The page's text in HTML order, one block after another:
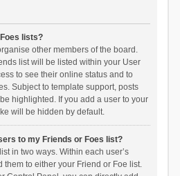
lists?
other members of the board.
list will be listed within your User
to see their online status and to
Subject to template support, posts
highlighted. If you add a user to your
will be hidden by default.
to my Friends or Foes list?
in two ways. Within each user’s
them to either your Friend or Foe list.